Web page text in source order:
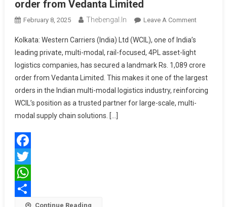
order from Vedanta Limited
February 8, 2025 Thebengal.in Leave A CommentOn
Secures
Rs.
1,089
Crore
Kolkata: Western Carriers (India) Ltd (WCIL), one of India’s
leading private, multi-modal, rail-focused, 4PL asset-light
logistics companies, has secured a landmark Rs. 1,089 crore
order from Vedanta Limited. This makes it one of the largest
orders in the Indian multi-modal logistics industry, reinforcing
WCIL’s position as a trusted partner for large-scale, multi-
modal supply chain solutions. […]
Facebook
Twitter
WhatsApp
Share Continue Reading